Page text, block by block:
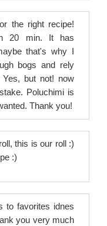
the right recipe!
20 min. It has
that's why I
bogs and rely
but not! now
Poluchimi is
Thank you!
this is our roll :)
:)
to favorites idnes
you very much